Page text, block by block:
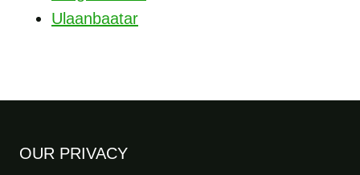
Ulaanbaatar
OUR PRIVACY